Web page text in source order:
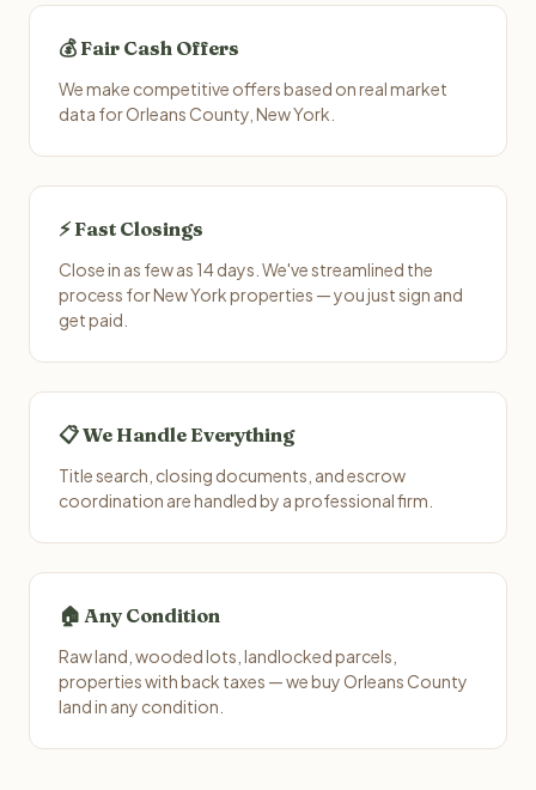
💰 Fair Cash Offers
We make competitive offers based on real market
data for Orleans County, New York.
⚡ Fast Closings
Close in as few as 14 days. We've streamlined the
process for New York properties — you just sign and
get paid.
📋 We Handle Everything
Title search, closing documents, and escrow
coordination are handled by a professional firm.
🏠 Any Condition
Raw land, wooded lots, landlocked parcels,
properties with back taxes — we buy Orleans County
land in any condition.